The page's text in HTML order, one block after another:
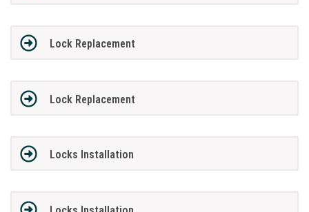
Lock Replacement
Lock Replacement
Locks Installation